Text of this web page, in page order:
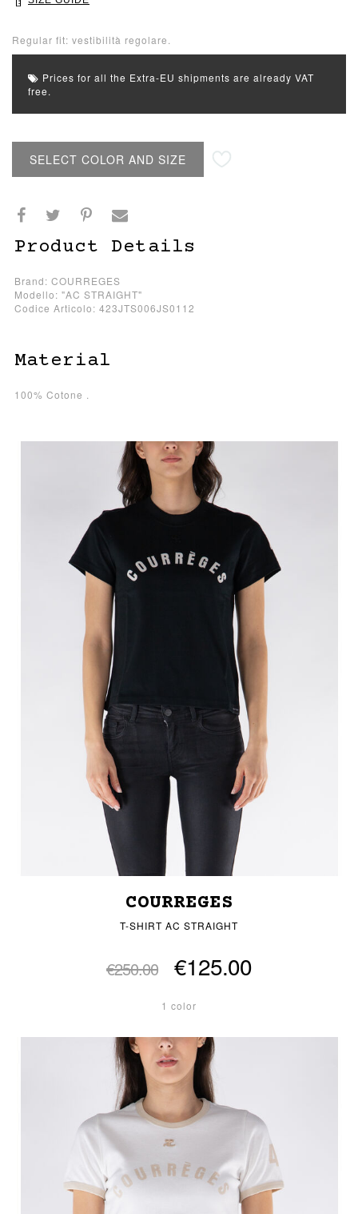
Regular fit: vestibilità regolare.
Prices for all the Extra-EU shipments are already VAT
free.
SELECT COLOR AND SIZE
Product Details
Brand: COURREGES
Modello: "AC STRAIGHT"
Codice Articolo: 423JTS006JS0112
Material
100% Cotone .
COURREGES
T-SHIRT AC STRAIGHT
€250.00 €125.00
1 color